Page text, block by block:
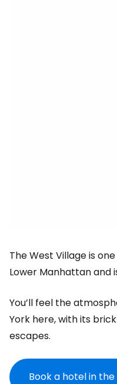
The West Village is
Lower Manhattan and
You’ll feel the
York here, with its
escapes.
Book a hotel in